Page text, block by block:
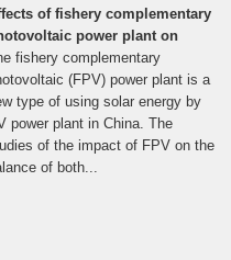
of fishery complementary
power plant on
fishery complementary
(FPV) power plant is a
type of using solar energy by
power plant in China. The
of the impact of FPV on the
of both...